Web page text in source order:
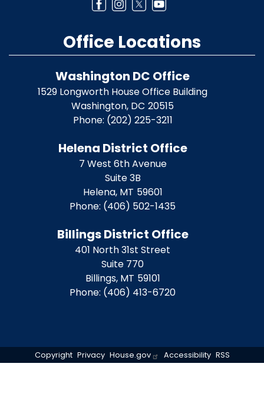
Office Locations
Washington DC Office
1529 Longworth House Office Building
Washington, DC20515
Phone: (202) 225-3211
Helena District Office
7 West 6th Avenue
Suite 3B
Helena, MT59601
Phone: (406) 502-1435
Billings District Office
401 North 31st Street
Suite 770
Billings, MT59101
Phone: (406) 413-6720
Copyright Privacy House.gov Accessibility RSS